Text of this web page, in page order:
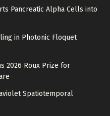
Pancreatic Alpha Cells into
in Photonic Floquet
2026 Roux Prize for
Spatiotemporal